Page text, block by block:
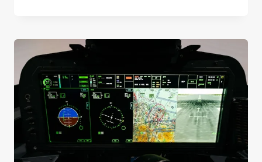
EXAMPLES
YOU
KNOW
IN
2025